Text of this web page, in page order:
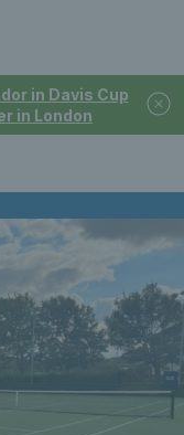
in Davis Cup
in London